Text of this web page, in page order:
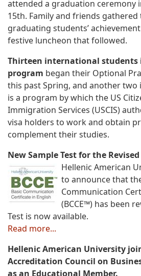
attended a graduation ceremony
15th. Family and friends
graduating students’
festive luncheon that followed.
Thirteen international students
program began their Optional
this past Spring, and another two
is a program by which the US
Immigration Services (USCIS)
visa holders to work and obtain
complement their studies.
New Sample Test for the
Hellenic American
to announce that
Communication
(BCCE™) has been
Test is now available.
Read more...
Hellenic American University
Accreditation Council on
as an Educational Member.